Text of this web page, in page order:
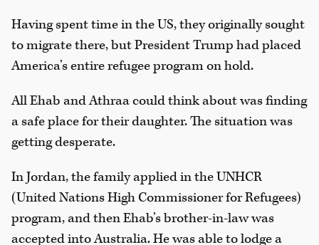
Having spent time in the US, they originally sought
to migrate there, but President Trump had placed
America’s entire refugee program on hold.
All Ehab and Athraa could think about was finding
a safe place for their daughter. The situation was
getting desperate.
In Jordan, the family applied in the UNHCR
(United Nations High Commissioner for Refugees)
program, and then Ehab’s brother-in-law was
accepted into Australia. He was able to lodge a